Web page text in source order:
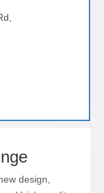
design,